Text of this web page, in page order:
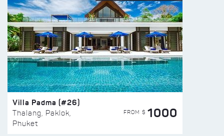
Villa Padma (#26)
Thalang, Paklok,
Phuket
FROM $ 1000